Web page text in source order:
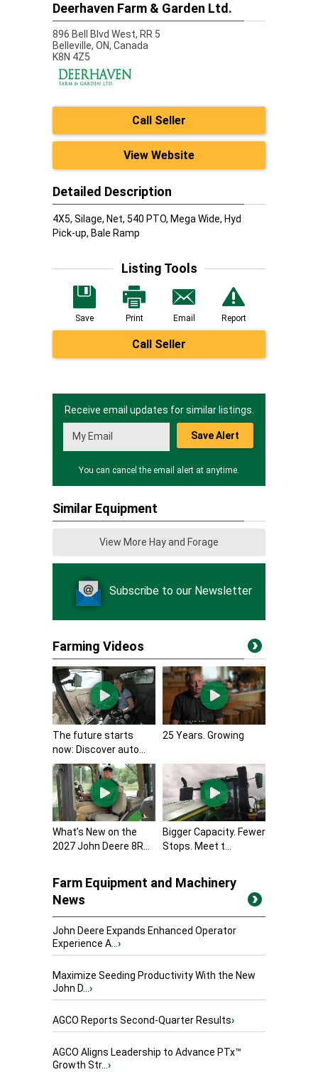
Deerhaven Farm & Garden Ltd.
896 Bell Blvd West, RR 5
Belleville, ON, Canada
K8N 4Z5
Call Seller
View Website
Detailed Description
4X5, Silage, Net, 540 PTO, Mega Wide, Hyd
Pick-up, Bale Ramp
Listing Tools
Save Print Email Report
Call Seller
Receive email updates for similar listings.
Save Alert
You can cancel the email alert at anytime.
Similar Equipment
View More Hay and Forage
Subscribe to our Newsletter
Farming Videos
The future starts
now: Discover auto...
25 Years. Growing
What’s New on the
2027 John Deere 8R...
Bigger Capacity. Fewer
Stops. Meet t...
Farm Equipment and Machinery
News
John Deere Expands Enhanced Operator
Experience A...›
Maximize Seeding Productivity With the New
John D...›
AGCO Reports Second-Quarter Results›
AGCO Aligns Leadership to Advance PTx™
Growth Str...›